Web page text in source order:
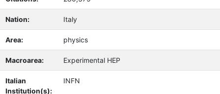
Nation: Italy
Area: physics
Macroarea: Experimental HEP
Italian
Institution(s):
INFN